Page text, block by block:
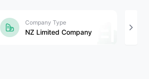
Company Type
NZ Limited Company